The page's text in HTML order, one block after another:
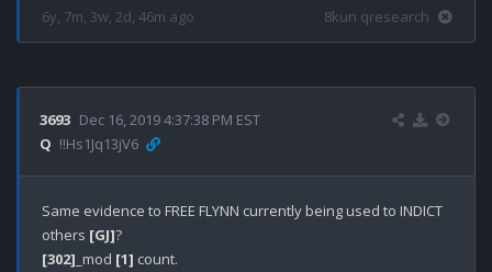
6y, 7m, 3w, 2d, 46m ago 8kun qresearch
3693 Dec 16, 2019 4:37:38 PM EST
Q !!Hs1Jq13jV6
Same evidence to FREE FLYNN currently being used to INDICT
others [GJ]
[302] _mod [1] count.